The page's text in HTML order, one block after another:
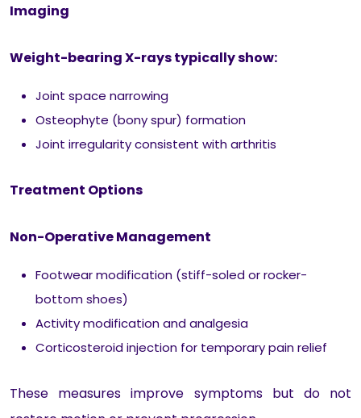
Imaging
Weight-bearing X-rays typically show:
Joint space narrowing
Osteophyte (bony spur) formation
Joint irregularity consistent with arthritis
Treatment Options
Non-Operative Management
Footwear modification (stiff-soled or rocker-
bottom shoes)
Activity modification and analgesia
Corticosteroid injection for temporary pain relief
These measures improve symptoms but do not